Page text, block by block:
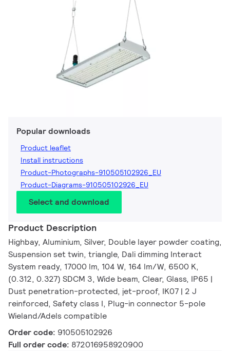
Popular downloads
Product leaflet
Install instructions
Product-Photographs-910505102926_EU
Product-Diagrams-910505102926_EU
Select and download
Product Description
Highbay, Aluminium, Silver, Double layer powder coating,
Suspension set twin, triangle, Dali dimming Interact
System ready, 17000 lm, 104 W, 164 lm/W, 6500 K,
(0.312, 0.327) SDCM 3, Wide beam, Clear, Glass, IP65 |
Dust penetration-protected, jet-proof, IK07 | 2 J
reinforced, Safety class I, Plug-in connector 5-pole
Wieland/Adels compatible
Order code: 910505102926
Full order code: 872016958920900